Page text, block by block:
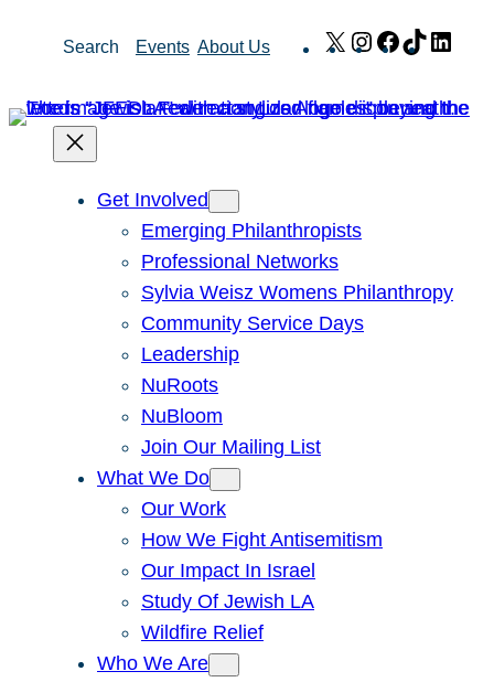
Search Events About Us X Instagram
Facebook
TikTok
Get Involved
Emerging Philanthropists
Professional Networks
Sylvia Weisz Womens Philanthropy
Community Service Days
Leadership
NuRoots
NuBloom
Join Our Mailing List
What We Do
Our Work
How We Fight Antisemitism
Our Impact In Israel
Study Of Jewish LA
Wildfire Relief
Who We Are